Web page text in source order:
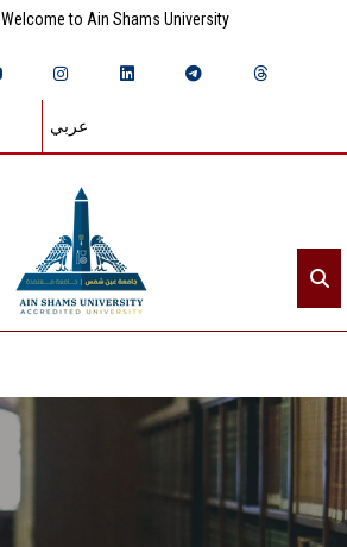
Welcome to Ain Shams University
عربي